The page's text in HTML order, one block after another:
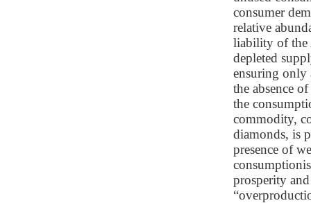
consumer
relative
liability of the
depleted
ensuring only
the absence
the
commodity,
diamonds, is
presence of
prosperity